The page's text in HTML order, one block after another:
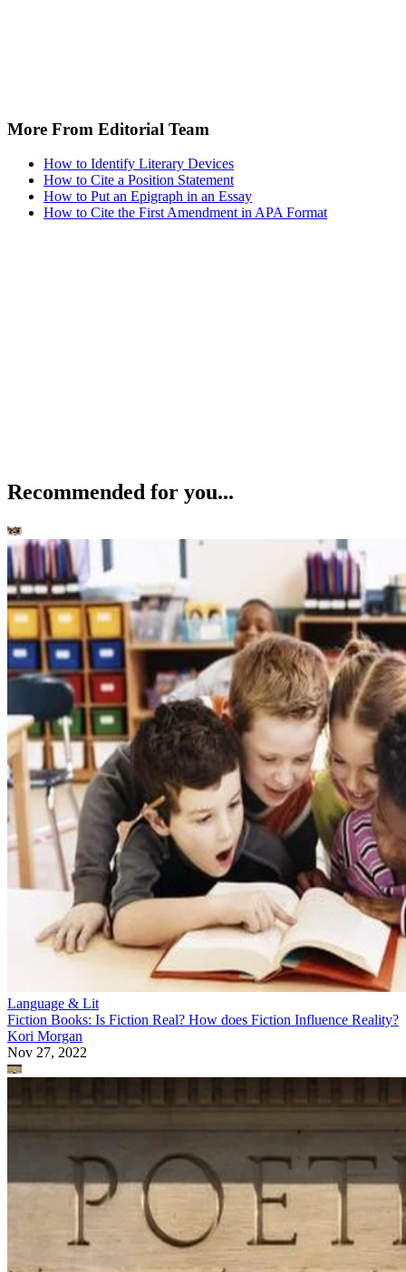
More From Editorial Team
How to Identify Literary Devices
How to Cite a Position Statement
How to Put an Epigraph in an Essay
How to Cite the First Amendment in APA Format
Recommended for you...
Language & Lit
Fiction Books: Is Fiction Real? How does Fiction Influence Reality?
Kori Morgan
Nov 27, 2022